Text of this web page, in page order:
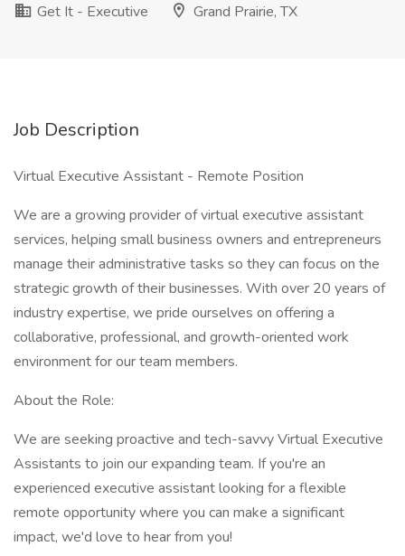
Get It - Executive
Grand Prairie, TX
Job Description
Virtual Executive Assistant - Remote Position
We are a growing provider of virtual executive assistant
services, helping small business owners and entrepreneurs
manage their administrative tasks so they can focus on the
strategic growth of their businesses. With over 20 years of
industry expertise, we pride ourselves on offering a
collaborative, professional, and growth-oriented work
environment for our team members.
About the Role:
We are seeking proactive and tech-savvy Virtual Executive
Assistants to join our expanding team. If you're an
experienced executive assistant looking for a flexible
remote opportunity where you can make a significant
impact, we'd love to hear from you!